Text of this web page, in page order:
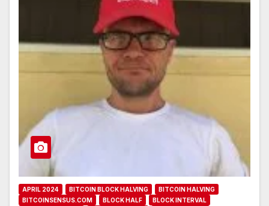
APRIL 2024 BITCOIN BLOCK HALVING
BITCOIN HALVING
BITCOINSENSUS.COM
BLOCK HALF
BLOCK INTERVAL